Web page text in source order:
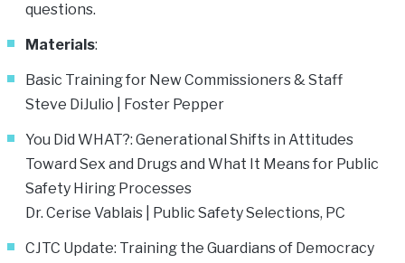
questions.
Materials:
Basic Training for New Commissioners & Staff
Steve DiJulio | Foster Pepper
You Did WHAT?: Generational Shifts in Attitudes
Toward Sex and Drugs and What It Means for Public
Safety Hiring Processes
Dr. Cerise Vablais | Public Safety Selections, PC
CJTC Update: Training the Guardians of Democracy